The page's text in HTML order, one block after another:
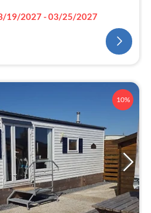
19/2027 - 03/25/2027
10%